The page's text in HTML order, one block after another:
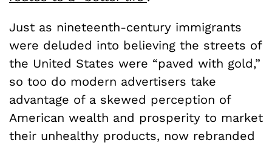
Just as nineteenth-century immigrants
were deluded into believing the streets of
the United States were “paved with gold,”
so too do modern advertisers take
advantage of a skewed perception of
American wealth and prosperity to market
their unhealthy products, now rebranded